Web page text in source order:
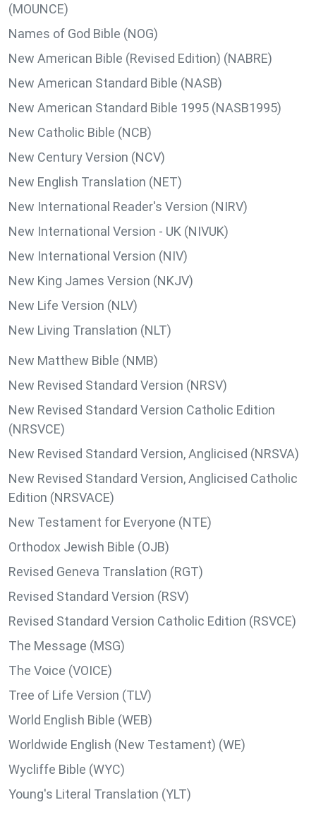
(MOUNCE)
Names of God Bible (NOG)
New American Bible (Revised Edition) (NABRE)
New American Standard Bible (NASB)
New American Standard Bible 1995 (NASB1995)
New Catholic Bible (NCB)
New Century Version (NCV)
New English Translation (NET)
New International Reader's Version (NIRV)
New International Version - UK (NIVUK)
New International Version (NIV)
New King James Version (NKJV)
New Life Version (NLV)
New Living Translation (NLT)
New Matthew Bible (NMB)
New Revised Standard Version (NRSV)
New Revised Standard Version Catholic Edition
(NRSVCE)
New Revised Standard Version, Anglicised (NRSVA)
New Revised Standard Version, Anglicised Catholic
Edition (NRSVACE)
New Testament for Everyone (NTE)
Orthodox Jewish Bible (OJB)
Revised Geneva Translation (RGT)
Revised Standard Version (RSV)
Revised Standard Version Catholic Edition (RSVCE)
The Message (MSG)
The Voice (VOICE)
Tree of Life Version (TLV)
World English Bible (WEB)
Worldwide English (New Testament) (WE)
Wycliffe Bible (WYC)
Young's Literal Translation (YLT)